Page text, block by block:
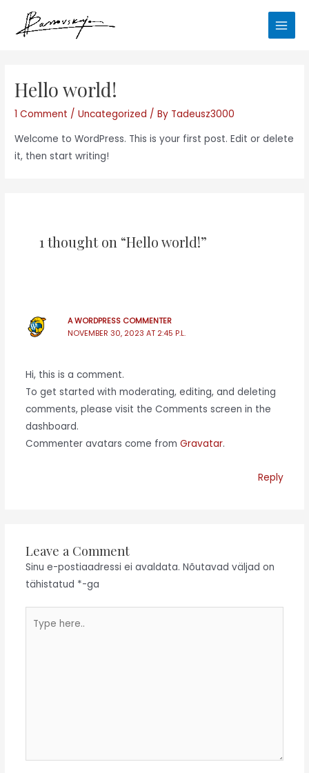
Main
Hello world!
1 Comment /Uncategorized / By Tadeusz3000
Welcome to WordPress. This is your first post. Edit or delete
it, then start writing!
1 thought on “Hello world!”
A WORDPRESS COMMENTER
NOVEMBER 30, 2023 AT 2:45 P.L.
Hi, this is a comment.
To get started with moderating, editing, and deleting
comments, please visit the Comments screen in the
dashboard.
Commenter avatars come from Gravatar.
Reply
Leave a Comment
Sinu e-postiaadressi ei avaldata. Nõutavad väljad on
tähistatud *-ga
here..